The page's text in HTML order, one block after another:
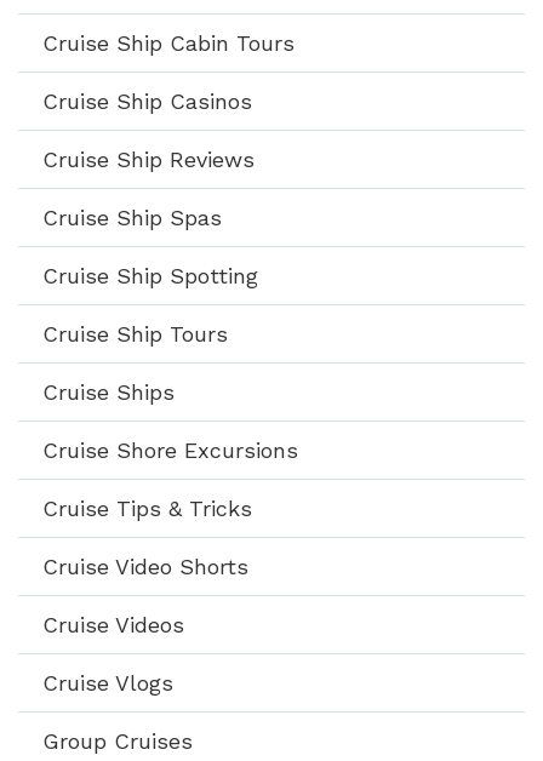
Cruise Ship Cabin Tours
Cruise Ship Casinos
Cruise Ship Reviews
Cruise Ship Spas
Cruise Ship Spotting
Cruise Ship Tours
Cruise Ships
Cruise Shore Excursions
Cruise Tips & Tricks
Cruise Video Shorts
Cruise Videos
Cruise Vlogs
Group Cruises